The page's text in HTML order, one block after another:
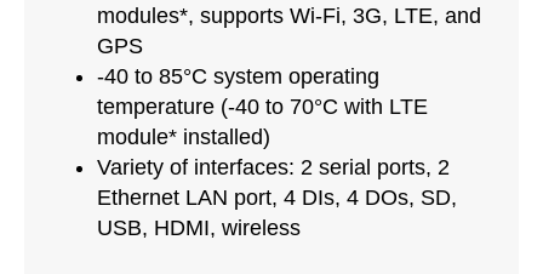
modules*, supports Wi-Fi, 3G, LTE, and
GPS
-40 to 85°C system operating
temperature (-40 to 70°C with LTE
module* installed)
Variety of interfaces: 2 serial ports, 2
Ethernet LAN port, 4 DIs, 4 DOs, SD,
USB, HDMI, wireless